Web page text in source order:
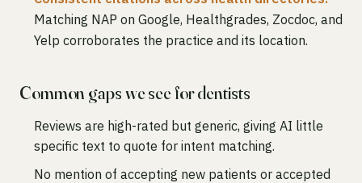
Matching NAP on Google, Healthgrades, Zocdoc, and
Yelp corroborates the practice and its location.
Common gaps we see for dentists
Reviews are high-rated but generic, giving AI little
specific text to quote for intent matching.
No mention of accepting new patients or accepted